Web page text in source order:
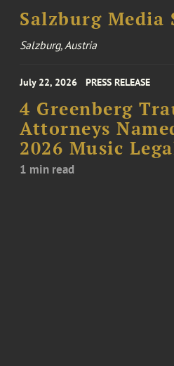
Salzburg Media
Salzburg, Austria
July 22, 2026 PRESS RELEASE
4 Greenberg
Attorneys
2026 Music
1 min read